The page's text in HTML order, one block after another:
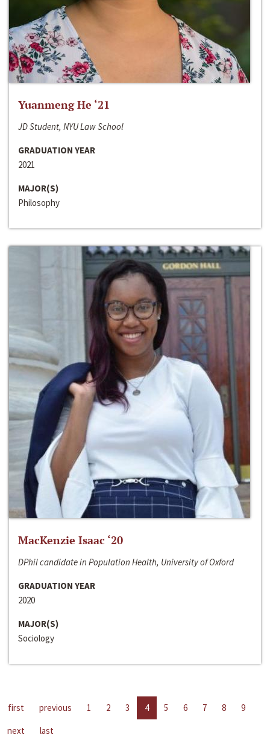
Yuanmeng He ‘21
JD Student, NYU Law School
GRADUATION YEAR
2021
MAJOR(S)
Philosophy
MacKenzie Isaac ‘20
DPhil candidate in Population Health, University of Oxford
GRADUATION YEAR
2020
MAJOR(S)
Sociology
first previous 1 2 3 4 5 6 7 8
9
next
last